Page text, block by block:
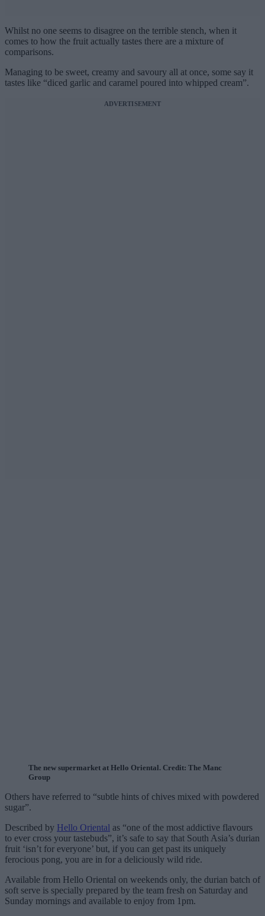
Whilst no one seems to disagree on the terrible stench, when it
comes to how the fruit actually tastes there are a mixture of
comparisons.
Managing to be sweet, creamy and savoury all at once, some say it
tastes like “diced garlic and caramel poured into whipped cream”.
ADVERTISEMENT
The new supermarket at Hello Oriental. Credit: The Manc
Group
Others have referred to “subtle hints of chives mixed with powdered
sugar”.
Described by Hello Oriental as “one of the most addictive flavours
to ever cross your tastebuds”, it’s safe to say that South Asia’s durian
fruit ‘isn’t for everyone’ but, if you can get past its uniquely
ferocious pong, you are in for a deliciously wild ride.
Available from Hello Oriental on weekends only, the durian batch of
soft serve is specially prepared by the team fresh on Saturday and
Sunday mornings and available to enjoy from 1pm.